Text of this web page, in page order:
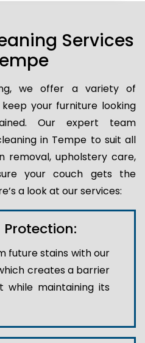
Services
we offer a variety of
your furniture looking
Our expert team
in Tempe to suit all
removal, upholstery care,
your couch gets the
a look at our services:
Protection:
future stains with our
creates a barrier
while maintaining its